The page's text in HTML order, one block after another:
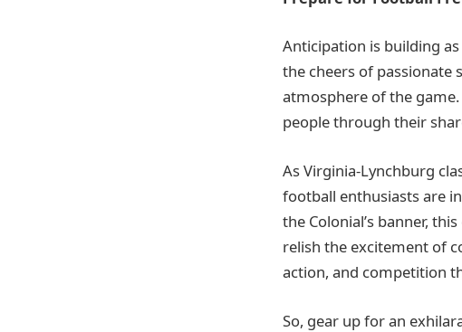
Anticipation is building
the cheers of passionate
atmosphere of the game.
people through their
As Virginia-Lynchburg
football enthusiasts are
the Colonial’s banner,
relish the excitement of
action, and competition
So, gear up for an